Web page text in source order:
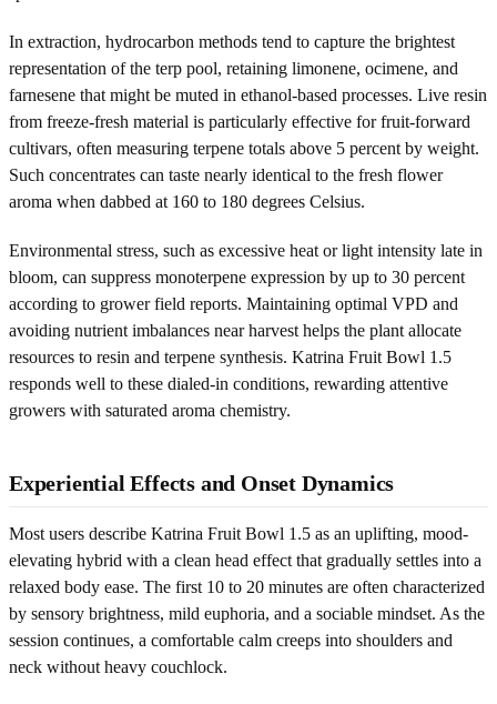
In extraction, hydrocarbon methods tend to capture the brightest
representation of the terp pool, retaining limonene, ocimene, and
farnesene that might be muted in ethanol-based processes. Live resin
from freeze-fresh material is particularly effective for fruit-forward
cultivars, often measuring terpene totals above 5 percent by weight.
Such concentrates can taste nearly identical to the fresh flower
aroma when dabbed at 160 to 180 degrees Celsius.
Environmental stress, such as excessive heat or light intensity late in
bloom, can suppress monoterpene expression by up to 30 percent
according to grower field reports. Maintaining optimal VPD and
avoiding nutrient imbalances near harvest helps the plant allocate
resources to resin and terpene synthesis. Katrina Fruit Bowl 1.5
responds well to these dialed-in conditions, rewarding attentive
growers with saturated aroma chemistry.
Experiential Effects and Onset Dynamics
Most users describe Katrina Fruit Bowl 1.5 as an uplifting, mood-
elevating hybrid with a clean head effect that gradually settles into a
relaxed body ease. The first 10 to 20 minutes are often characterized
by sensory brightness, mild euphoria, and a sociable mindset. As the
session continues, a comfortable calm creeps into shoulders and
neck without heavy couchlock.